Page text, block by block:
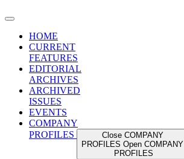
HOME
CURRENT
FEATURES
EDITORIAL
ARCHIVES
ARCHIVED
ISSUES
EVENTS
COMPANY
PROFILES
Close COMPANY
PROFILES Open COMPANY
PROFILES